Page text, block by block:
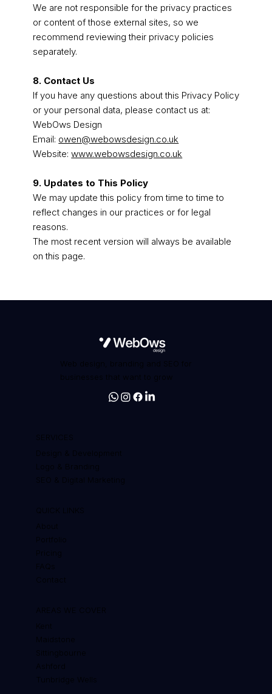
We are not responsible for the privacy practices
or content of those external sites, so we
recommend reviewing their privacy policies
separately.
8. Contact Us
If you have any questions about this Privacy Policy
or your personal data, please contact us at:
WebOws Design
Email: owen@webowsdesign.co.uk
Website:www.webowsdesign.co.uk
9. Updates to This Policy
We may update this policy from time to time to
reflect changes in our practices or for legal
reasons.
The most recent version will always be available
on this page.
Web design, branding and SEO for
businesses that want to grow
SERVICES
Design & Development
Logo & Branding
SEO & Digital Marketing
QUICK LINKS
About
Portfolio
Pricing
FAQs
Contact
AREAS WE COVER
Kent
Maidstone
Sittingbourne
Ashford
Tunbridge Wells